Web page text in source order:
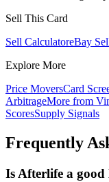
Sell This Card
Sell CalculatoreBay
Explore More
Price MoversCard
ArbitrageMore from
ScoresSupply Signals
Frequently
Is Afterlife a